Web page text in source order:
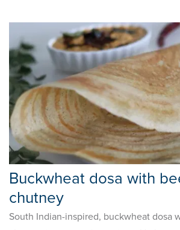
Buckwheat dosa with
chutney
South Indian-inspired, buckwheat dosa